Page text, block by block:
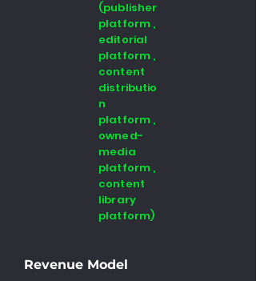
(publisher
platform ,
editorial
platform ,
content
distributio
n
platform ,
owned-
media
platform ,
content
library
platform)
Revenue Model